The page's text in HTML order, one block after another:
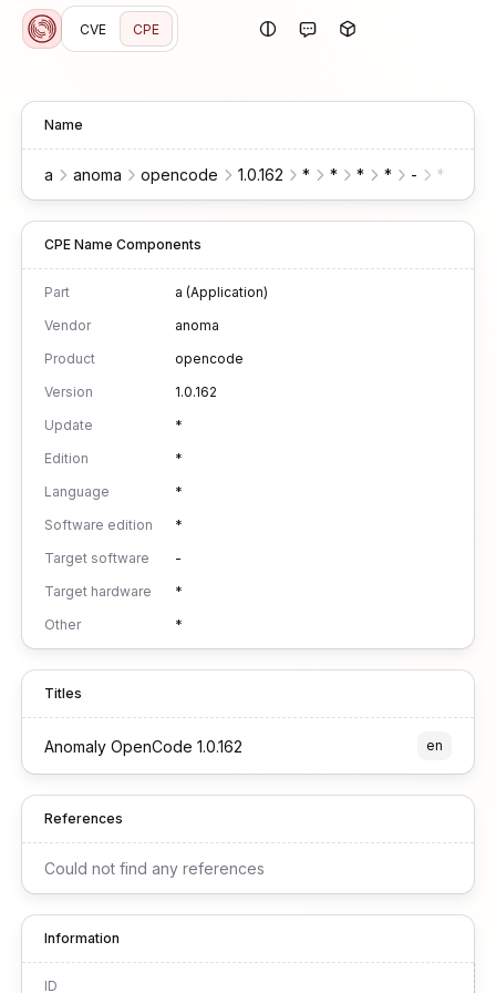
CVE CPE
Name
a anoma opencode 1.0.162 * * * * - *
CPE Name Components
Part
a (Application)
Vendor
anoma
Product
opencode
Version
1.0.162
Update
*
Edition
*
Language
*
Software edition
*
Target software
-
Target hardware
*
Other
*
Titles
Anomaly OpenCode 1.0.162 en
References
Could not find any references
Information
ID